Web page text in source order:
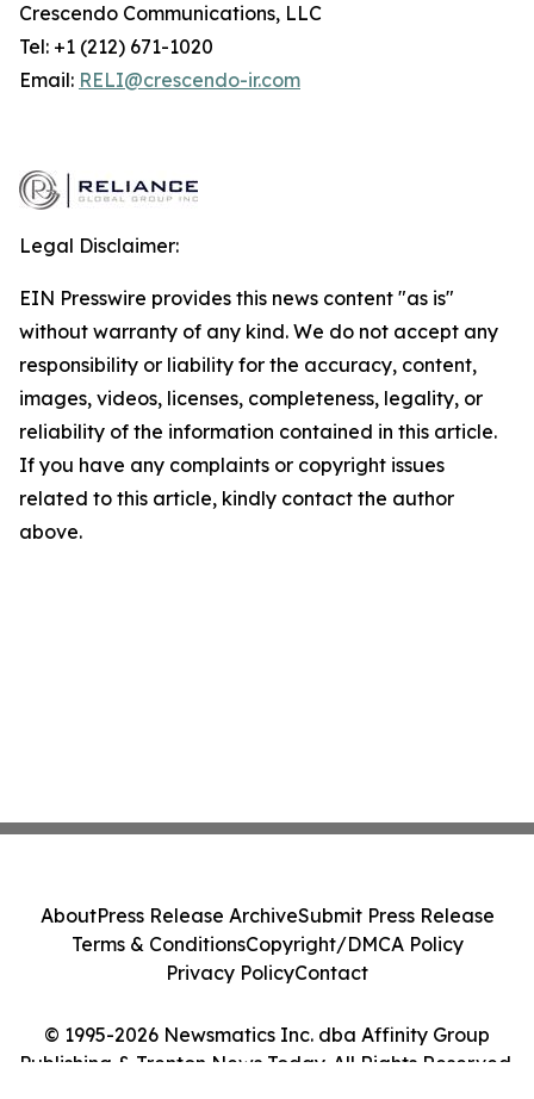
Crescendo Communications, LLC
Tel: +1 (212) 671-1020
Email: RELI@crescendo-ir.com
Legal Disclaimer:
EIN Presswire provides this news content "as is"
without warranty of any kind. We do not accept any
responsibility or liability for the accuracy, content,
images, videos, licenses, completeness, legality, or
reliability of the information contained in this article.
If you have any complaints or copyright issues
related to this article, kindly contact the author
above.
© 1995-2026 Newsmatics Inc. dba Affinity Group
Publishing & Trenton News Today. All Rights Reserved.
AboutPress Release ArchiveSubmit Press Release
Terms & ConditionsCopyright/DMCA Policy
Privacy PolicyContact